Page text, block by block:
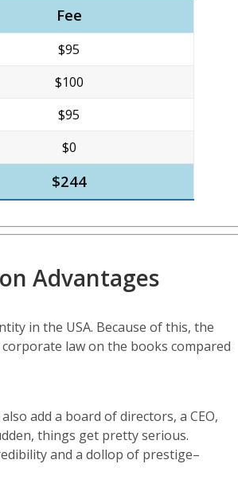
Fee
$95
$100
$95
$0
$244
Advantages
in the USA. Because of this, the
law on the books compared
add a board of directors, a CEO,
things get pretty serious.
and a dollop of prestige–